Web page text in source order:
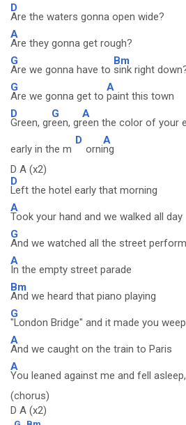
D
Are the waters gonna open wide?
A
Are they gonna get rough?
G
Are we gonna have to
Bm
sink right
G
Are we gonna get to
A
paint this town
D
Green, gr
G
een, gr
A
een the color of your
early in the m
D
orni
A
ng
D A (x2)
D
Left the hotel early that morning
A
Took your hand and we walked all day
G
And we watched all the street
A
In the empty street parade
Bm
And we heard that piano playing
G
"London Bridge" and it made you weep
A
And we caught on the train to Paris
A
You leaned against me and fell
(chorus)
D A (x2)